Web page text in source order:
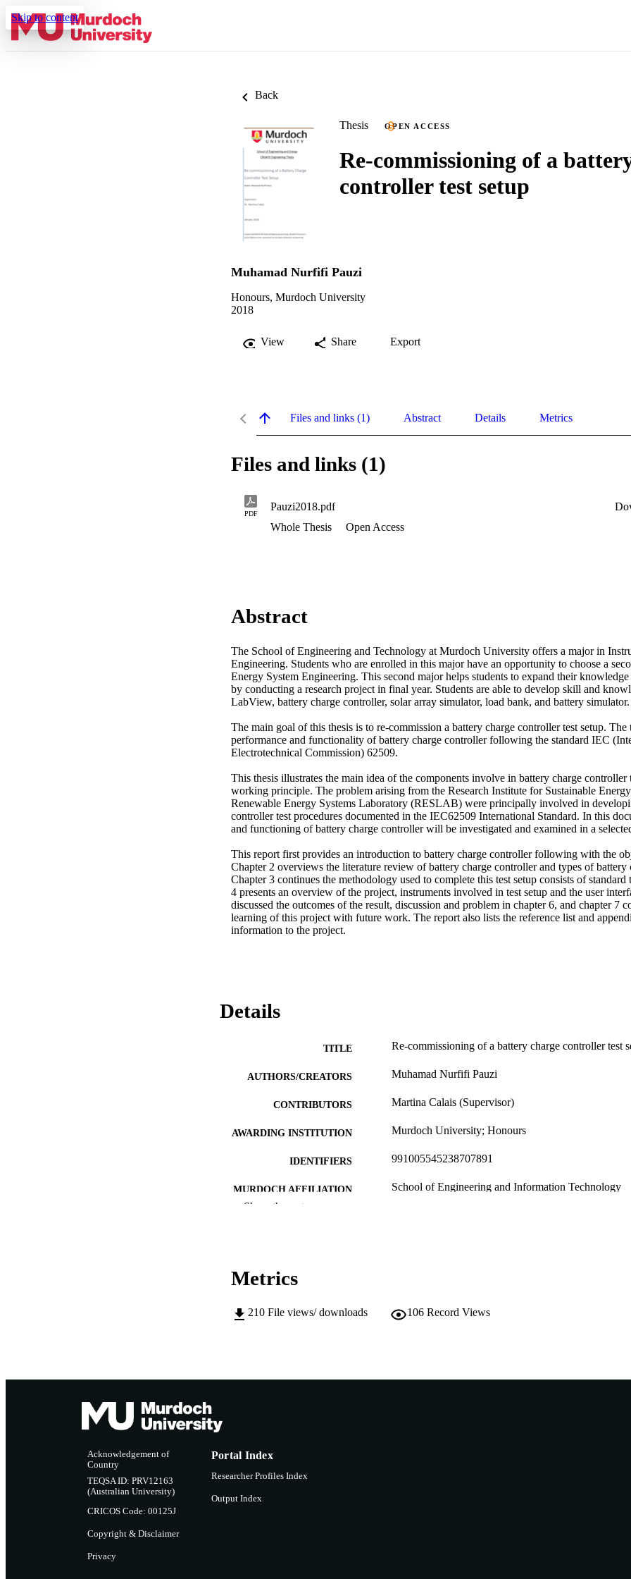
Skip to content
Back
Thesis OPEN ACCESS
Re-commissioning of a
controller test setup
Muhamad Nurfifi Pauzi
Honours, Murdoch University
2018
View Share Export
Files and links (1) Abstract Details Metrics
Files and links (1)
PDF
Pauzi2018.pdf
Whole Thesis
Open Access
Abstract
The School of Engineering and Technology at Murdoch University offers a major in
Engineering. Students who are enrolled in this major have an opportunity to choose a
Energy System Engineering. This second major helps students to expand their
by conducting a research project in final year. Students are able to develop skill and
LabView, battery charge controller, solar array simulator, load bank, and battery
The main goal of this thesis is to re-commission a battery charge controller test setup. The
performance and functionality of battery charge controller following the standard IEC
Electrotechnical Commission) 62509.
This thesis illustrates the main idea of the components involve in battery charge controller
working principle. The problem arising from the Research Institute for Sustainable
Renewable Energy Systems Laboratory (RESLAB) were principally involved in
controller test procedures documented in the IEC62509 International Standard. In this
and functioning of battery charge controller will be investigated and examined in a
This report first provides an introduction to battery charge controller following with the
Chapter 2 overviews the literature review of battery charge controller and types of battery
Chapter 3 continues the methodology used to complete this test setup consists of standard
4 presents an overview of the project, instruments involved in test setup and the user
discussed the outcomes of the result, discussion and problem in chapter 6, and chapter 7
learning of this project with future work. The report also lists the reference list and
information to the project.
Details
TITLE Re-commissioning of a battery charge controller test
AUTHORS/CREATORS Muhamad Nurfifi Pauzi
CONTRIBUTORS Martina Calais (Supervisor)
AWARDING INSTITUTION Murdoch University; Honours
IDENTIFIERS 991005545238707891
MURDOCH AFFILIATION School of Engineering and Information Technology
Show the rest
Metrics
210 File views/ downloads 106 Record Views
Acknowledgement of
Country
TEQSA ID: PRV12163
(Australian University)
CRICOS Code: 00125J
Copyright & Disclaimer
Privacy
Portal Index
Researcher Profiles Index
Output Index